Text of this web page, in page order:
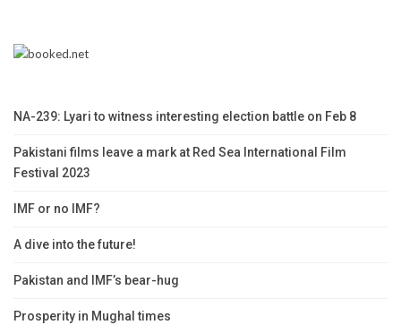
NA-239: Lyari to witness interesting election battle on Feb 8
Pakistani films leave a mark at Red Sea International Film
Festival 2023
IMF or no IMF?
A dive into the future!
Pakistan and IMF’s bear-hug
Prosperity in Mughal times